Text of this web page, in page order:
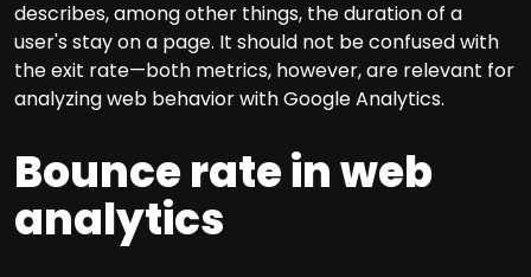
describes, among other things, the duration of a
user's stay on a page. It should not be confused with
the exit rate—both metrics, however, are relevant for
analyzing web behavior with Google Analytics.
Bounce rate in web
analytics